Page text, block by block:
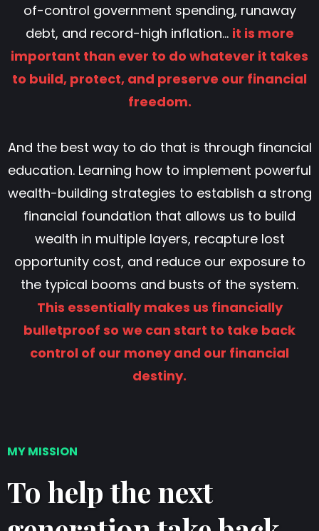
of-control government spending, runaway
debt, and record-high inflation... it is more
important than ever to do whatever it takes
to build, protect, and preserve our financial
freedom.
And the best way to do that is through financial
education. Learning how to implement powerful
wealth-building strategies to establish a strong
financial foundation that allows us to build
wealth in multiple layers, recapture lost
opportunity cost, and reduce our exposure to
the typical booms and busts of the system.
This essentially makes us financially
bulletproof so we can start to take back
control of our money and our financial
destiny.
MY MISSION
To help the next